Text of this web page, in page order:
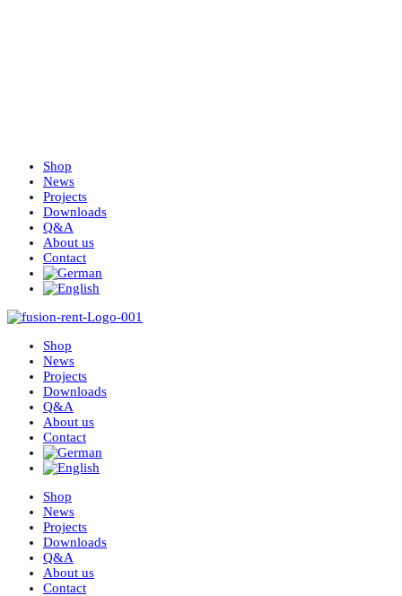
Shop
News
Projects
Downloads
Q&A
About us
Contact
Shop
News
Projects
Downloads
Q&A
About us
Contact
Shop
News
Projects
Downloads
Q&A
About us
Contact